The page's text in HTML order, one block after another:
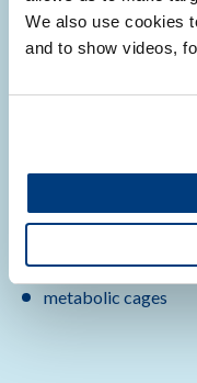
We also use cookies
and to show videos,
autoclaves
fumigation
vaporizers
behavior set up
imaging
day-night chambers
metabolic cages